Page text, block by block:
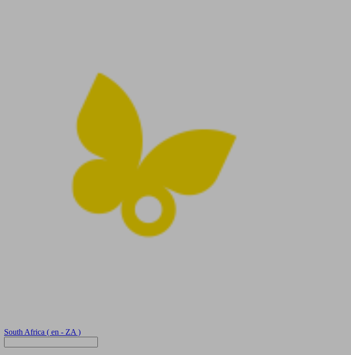
South Africa ( en - ZA )